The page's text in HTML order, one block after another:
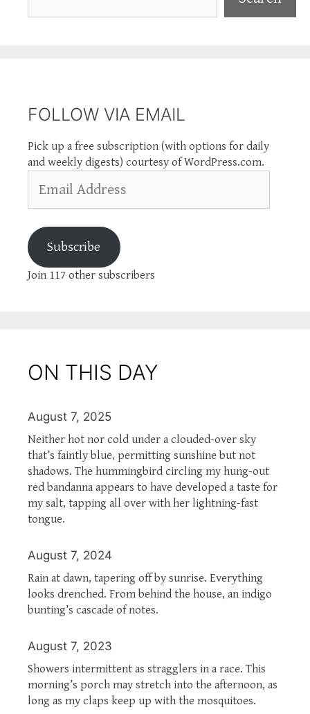
FOLLOW VIA EMAIL
Pick up a free subscription (with options for daily
and weekly digests) courtesy of WordPress.com.
Address
Subscribe
Join 117 other subscribers
ON THIS DAY
August 7, 2025
Neither hot nor cold under a clouded-over sky
that’s faintly blue, permitting sunshine but not
shadows. The hummingbird circling my hung-out
red bandanna appears to have developed a taste for
my salt, tapping all over with her lightning-fast
tongue.
August 7, 2024
Rain at dawn, tapering off by sunrise. Everything
looks drenched. From behind the house, an indigo
bunting’s cascade of notes.
August 7, 2023
Showers intermittent as stragglers in a race. This
morning’s porch may stretch into the afternoon, as
long as my claps keep up with the mosquitoes.